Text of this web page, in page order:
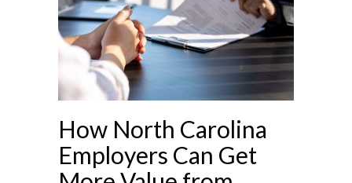
How North Carolina
Employers Can Get